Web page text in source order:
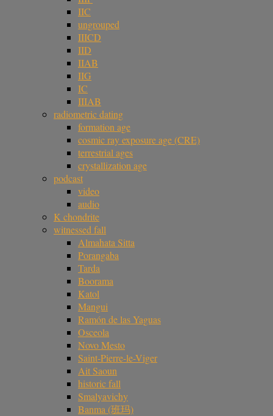
IIC
ungrouped
IIICD
IID
IIAB
IIG
IC
IIIAB
radiometric dating
formation age
cosmic ray exposure age (CRE)
terrestrial ages
crystallization age
podcast
video
audio
K chondrite
witnessed fall
Almahata Sitta
Porangaba
Tarda
Boorama
Katol
Mangui
Ramón de las Yaguas
Osceola
Novo Mesto
Saint-Pierre-le-Viger
Ait Saoun
historic fall
Smalyavichy
Banma (班玛)